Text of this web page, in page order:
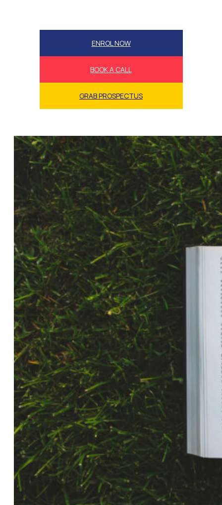
ENROL NOW
BOOK A CALL
GRAB PROSPECTUS